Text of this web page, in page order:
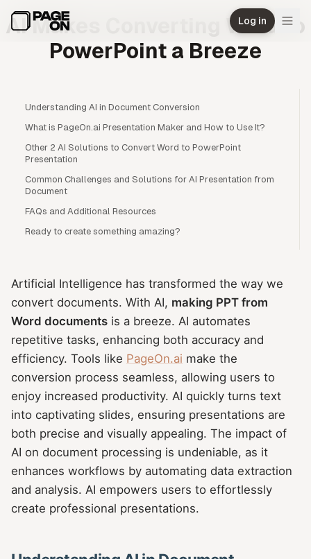
Log in
AI Makes Converting Word to
PowerPoint a Breeze
Understanding AI in Document Conversion
What is PageOn.ai Presentation Maker and How to Use It?
Other 2 AI Solutions to Convert Word to PowerPoint
Presentation
Common Challenges and Solutions for AI Presentation from
Document
FAQs and Additional Resources
Ready to create something amazing?
Artificial Intelligence has transformed the way we
convert documents. With AI, making PPT from
Word documents is a breeze. AI automates
repetitive tasks, enhancing both accuracy and
efficiency. Tools like PageOn.ai make the
conversion process seamless, allowing users to
enjoy increased productivity. AI quickly turns text
into captivating slides, ensuring presentations are
both precise and visually appealing. The impact of
AI on document processing is undeniable, as it
enhances workflows by automating data extraction
and analysis. AI empowers users to effortlessly
create professional presentations.